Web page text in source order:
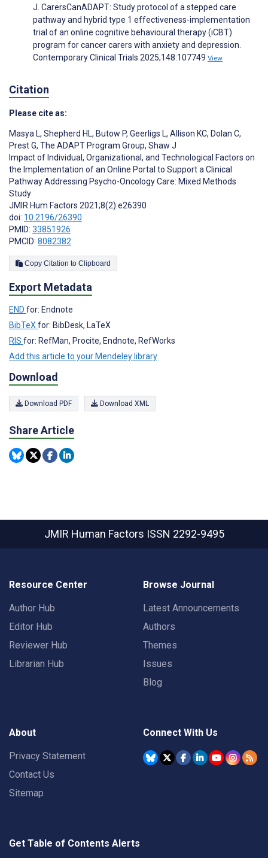
J. CarersCanADAPT: Study protocol of a stepped care
pathway and hybrid type 1 effectiveness-implementation
trial of an online cognitive behavioural therapy (iCBT)
program for cancer carers with anxiety and depression.
Contemporary Clinical Trials 2025;148:107749 View
Citation
Please cite as:
Masya L, Shepherd HL, Butow P, Geerligs L, Allison KC, Dolan C,
Prest G, The ADAPT Program Group, Shaw J
Impact of Individual, Organizational, and Technological Factors on
the Implementation of an Online Portal to Support a Clinical
Pathway Addressing Psycho-Oncology Care: Mixed Methods
Study
JMIR Hum Factors 2021;8(2):e26390
doi: 10.2196/26390
PMID: 33851926
PMCID: 8082382
Copy Citation to Clipboard
Export Metadata
END for: Endnote
BibTeX for: BibDesk, LaTeX
RIS for: RefMan, Procite, Endnote, RefWorks
Add this article to your Mendeley library
Download
Download PDF Download XML
Share Article
JMIR Human Factors ISSN 2292-9495
Resource Center
Author Hub
Editor Hub
Reviewer Hub
Librarian Hub
Browse Journal
Latest Announcements
Authors
Themes
Issues
Blog
About
Privacy Statement
Contact Us
Sitemap
Connect With Us
Get Table of Contents Alerts